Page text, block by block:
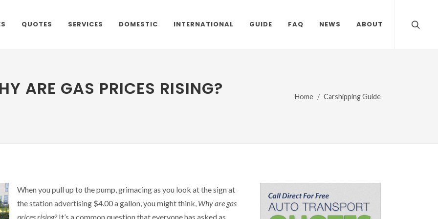
QUOTES SERVICES DOMESTIC INTERNATIONAL GUIDE FAQ NEWS ABOUT
ARE GAS PRICES RISING? Home Carshipping Guide
When you pull up to the pump, grimacing as you look at the sign at
the station advertising $4.00 a gallon, you might think, Why are gas
prices rising?It’s a common question that everyone has asked as